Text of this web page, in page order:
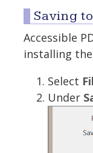
Saving
Accessible
installing
Select
Under